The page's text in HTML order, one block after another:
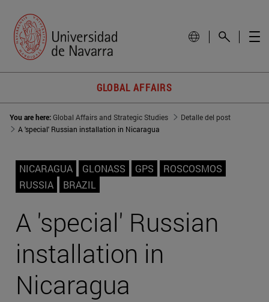
GLOBAL AFFAIRS
You are here:Global Affairs and Strategic Studies
Detalle del post
A 'special' Russian installation in Nicaragua
NICARAGUA GLONASS GPS
ROSCOSMOS
RUSSIA
BRAZIL
A 'special' Russian
installation in
Nicaragua